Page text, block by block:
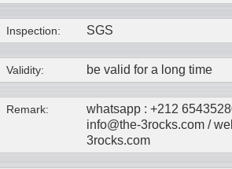
Inspection: SGS
Validity: be valid for a long time
Remark:
whatsapp : +212
info@the-3rocks.com /
3rocks.com